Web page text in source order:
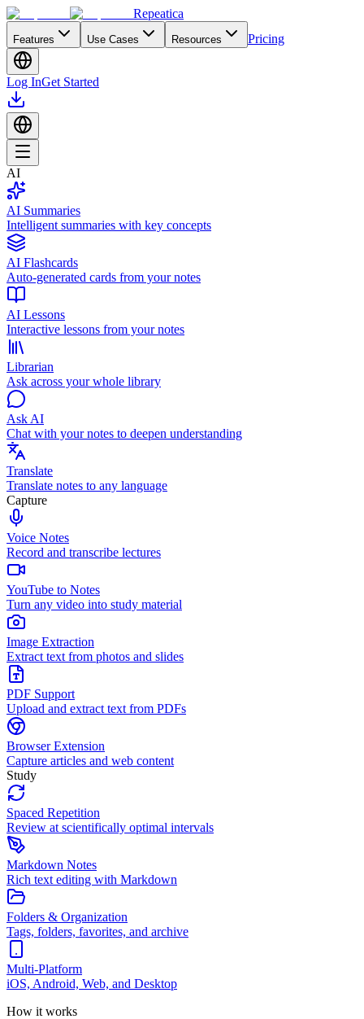
Repeatica
Features Use Cases Resources Pricing
Log InGet Started
AI
AI Summaries
Intelligent summaries with key concepts
AI Flashcards
Auto-generated cards from your notes
AI Lessons
Interactive lessons from your notes
Librarian
Ask across your whole library
Ask AI
Chat with your notes to deepen understanding
Translate
Translate notes to any language
Capture
Voice Notes
Record and transcribe lectures
YouTube to Notes
Turn any video into study material
Image Extraction
Extract text from photos and slides
PDF Support
Upload and extract text from PDFs
Browser Extension
Capture articles and web content
Study
Spaced Repetition
Review at scientifically optimal intervals
Markdown Notes
Rich text editing with Markdown
Folders & Organization
Tags, folders, favorites, and archive
Multi-Platform
iOS, Android, Web, and Desktop
How it works